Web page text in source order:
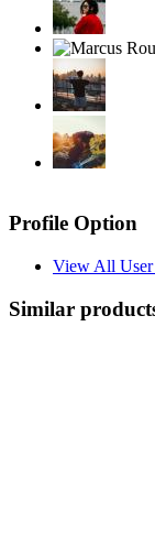
Profile Option
View All User
Similar